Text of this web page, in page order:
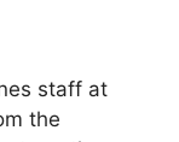
staff at
the